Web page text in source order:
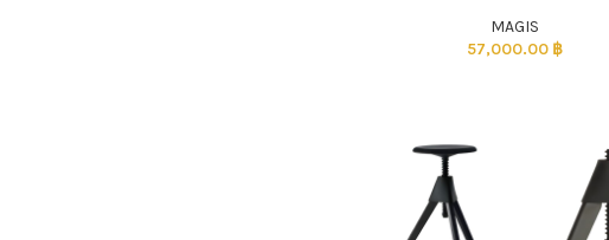
MAGIS
57,000.00 ฿